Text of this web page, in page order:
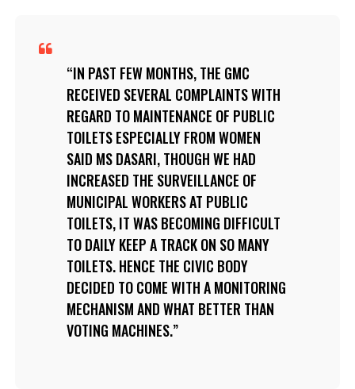
IN PAST FEW MONTHS, THE GMC
RECEIVED SEVERAL COMPLAINTS WITH
REGARD TO MAINTENANCE OF PUBLIC
TOILETS ESPECIALLY FROM WOMEN
SAID MS DASARI, THOUGH WE HAD
INCREASED THE SURVEILLANCE OF
MUNICIPAL WORKERS AT PUBLIC
TOILETS, IT WAS BECOMING DIFFICULT
TO DAILY KEEP A TRACK ON SO MANY
TOILETS. HENCE THE CIVIC BODY
DECIDED TO COME WITH A MONITORING
MECHANISM AND WHAT BETTER THAN
VOTING MACHINES.